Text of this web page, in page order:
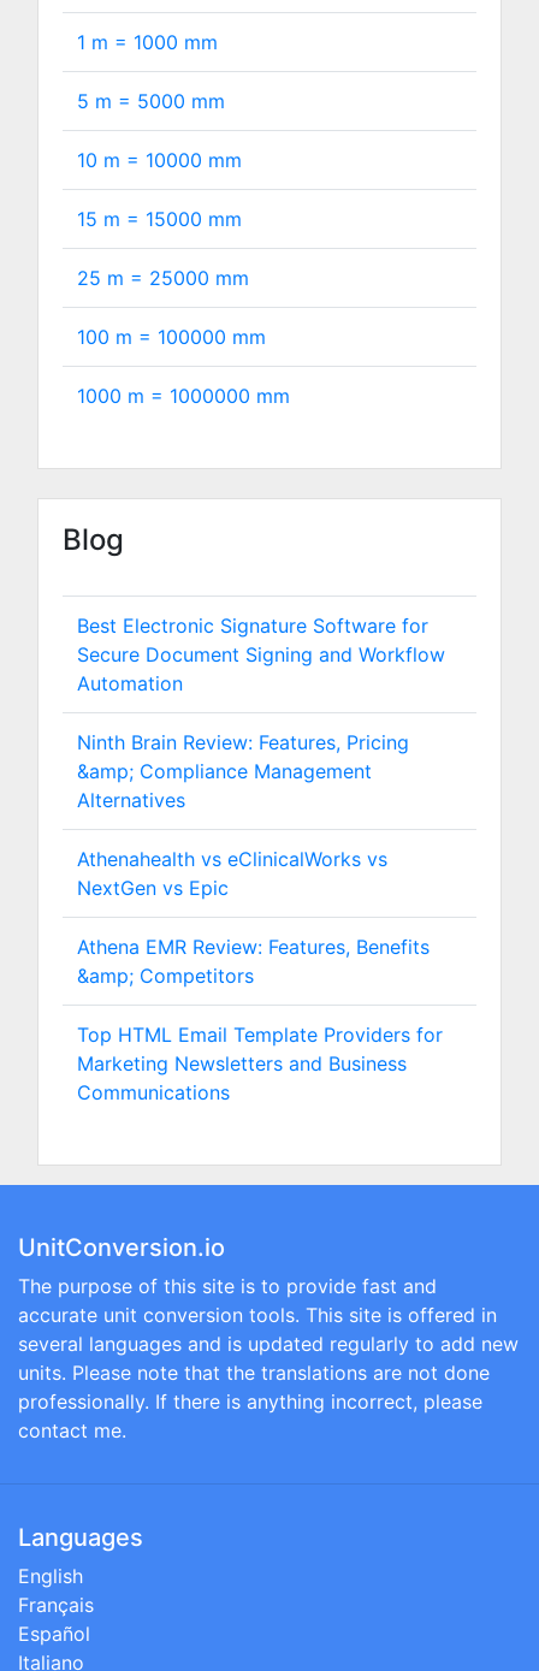
1 m = 1000 mm
5 m = 5000 mm
10 m = 10000 mm
15 m = 15000 mm
25 m = 25000 mm
100 m = 100000 mm
1000 m = 1000000 mm
Blog
Best Electronic Signature Software for
Secure Document Signing and Workflow
Automation
Ninth Brain Review: Features, Pricing
&amp; Compliance Management
Alternatives
Athenahealth vs eClinicalWorks vs
NextGen vs Epic
Athena EMR Review: Features, Benefits
&amp; Competitors
Top HTML Email Template Providers for
Marketing Newsletters and Business
Communications
UnitConversion.io
The purpose of this site is to provide fast and
accurate unit conversion tools. This site is offered in
several languages and is updated regularly to add new
units. Please note that the translations are not done
professionally. If there is anything incorrect, please
contact me.
Languages
English
Français
Español
Italiano